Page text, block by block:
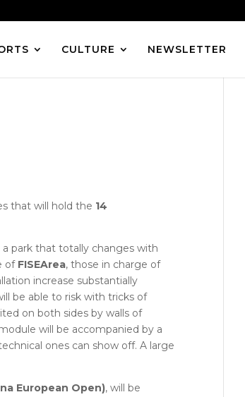
CULTURE NEWSLETTER
that will hold the 14
a park that totally changes with
ofFISEArea, those in charge of
increase substantially
be able to risk with tricks of
on both sides by walls of
will be accompanied by a
ones can show off.A large
European Open), will be